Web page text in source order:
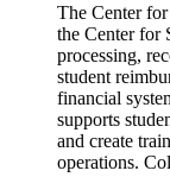
The Center
the Center for
processing,
student
financial
supports
and create
operations.